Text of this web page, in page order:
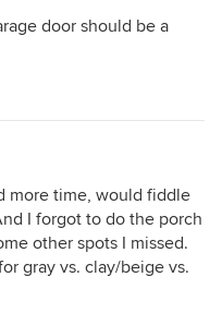
door should be a
more time, would fiddle
I forgot to do the porch
other spots I missed.
gray vs. clay/beige vs.